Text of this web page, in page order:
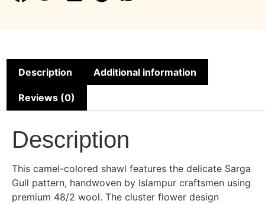
Description Additional information
Reviews (0)
Description
This camel-colored shawl features the delicate Sarga
Gull pattern, handwoven by Islampur craftsmen using
premium 48/2 wool. The cluster flower design